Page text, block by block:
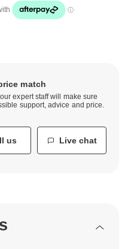
match
expert staff will make sure
support, advice and price.
us Live chat